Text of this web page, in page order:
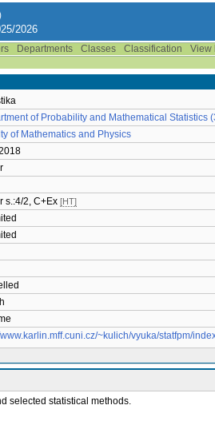
2026
Departments Classes Classification View
of Probability and Mathematical Statistics
of Mathematics and Physics
s.:4/2, C+Ex [HT]
www.karlin.mff.cuni.cz/~kulich/vyuka/statfpm/
selected statistical methods.